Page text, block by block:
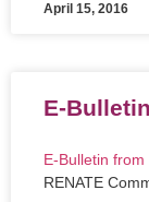
April 15, 2016
E-
E-Bulletin
RENATE